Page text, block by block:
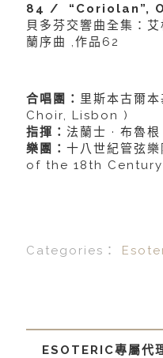
84 / “Coriolan”,
貝多芬交響曲全集：
蘭序曲 ,作品62
合唱團： 里斯本古爾
Choir, Lisbon )
指揮： 法蘭士 · 布魯
樂團： 十八世紀管弦
of the 18th
Categories：
ESOTERIC專屬代